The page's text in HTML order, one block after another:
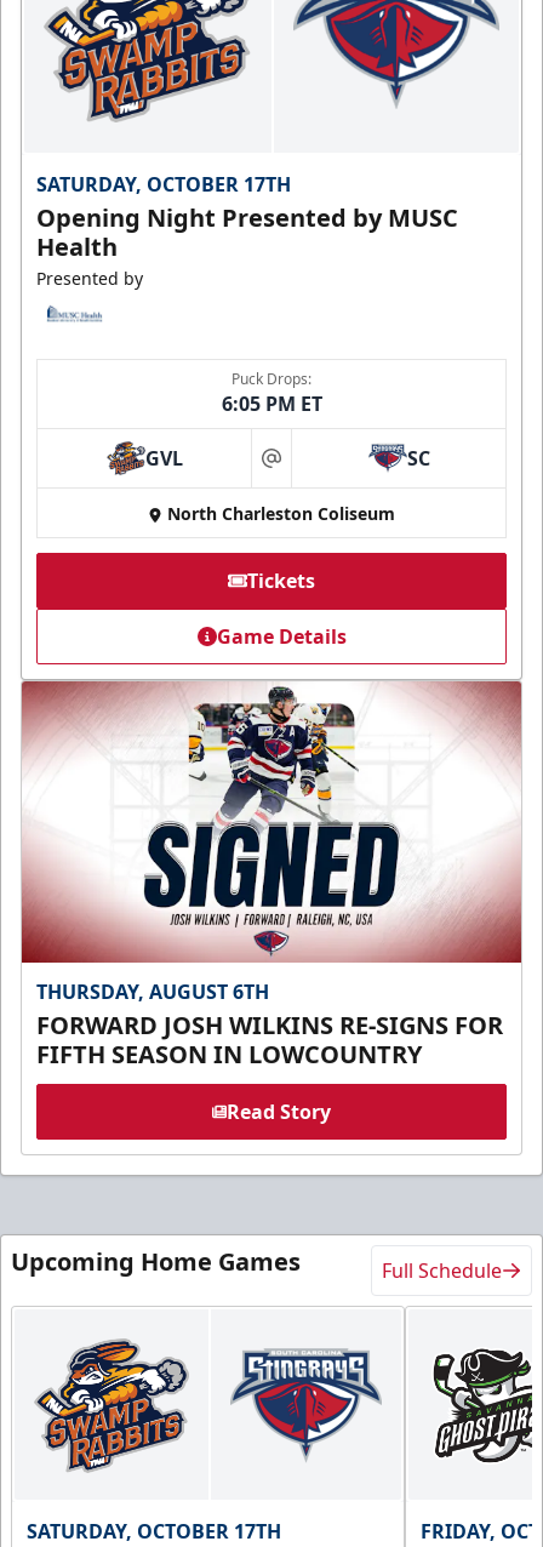
SATURDAY, OCTOBER 17TH
Opening Night Presented by MUSC
Health
Presented by
Puck Drops:
6:05 PM ET
GVL at SC
North Charleston Coliseum
Tickets
Game Details
THURSDAY, AUGUST 6TH
FORWARD JOSH WILKINS RE-SIGNS FOR
FIFTH SEASON IN LOWCOUNTRY
Read Story
Upcoming Home Games Full Schedule
SATURDAY, OCTOBER 17TH FRIDAY,